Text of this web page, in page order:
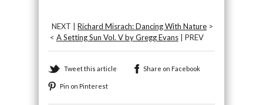
NEXT |Richard Misrach: Dancing With Nature >
< A Setting Sun Vol. V by Gregg Evans| PREV
Tweet this article Share on Facebook
Pin on Pinterest